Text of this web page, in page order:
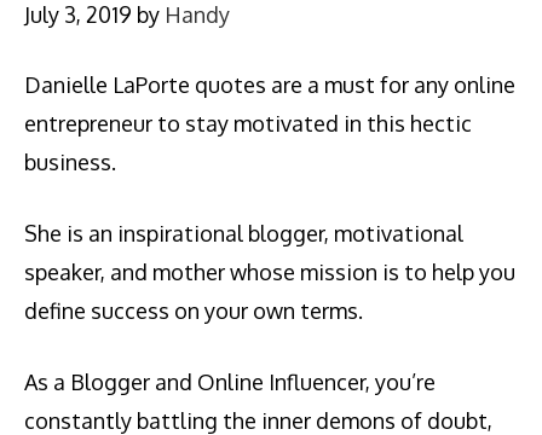
July 3, 2019 by Handy
Danielle LaPorte quotes are a must for any online
entrepreneur to stay motivated in this hectic
business.
She is an inspirational blogger, motivational
speaker, and mother whose mission is to help you
define success on your own terms.
As a Blogger and Online Influencer, you’re
constantly battling the inner demons of doubt,